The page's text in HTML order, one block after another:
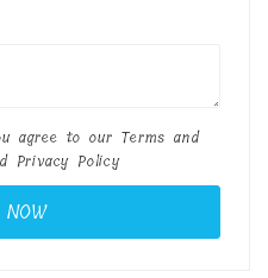
agree to our Terms and
Privacy Policy